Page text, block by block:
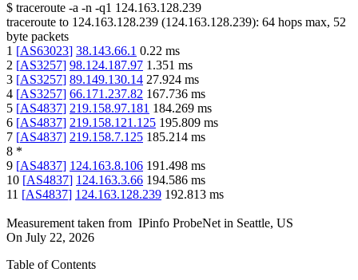
$ traceroute -a -n -q1 124.163.128.239
traceroute to 124.163.128.239 (124.163.128.239): 64 hops max, 52
byte packets
1 [AS63023] 38.143.66.1 0.22 ms
2 [AS3257] 98.124.187.97 1.351 ms
3 [AS3257] 89.149.130.14 27.924 ms
4 [AS3257] 66.171.237.82 167.736 ms
5 [AS4837] 219.158.97.181 184.269 ms
6 [AS4837] 219.158.121.125 195.809 ms
7 [AS4837] 219.158.7.125 185.214 ms
8 *
9 [AS4837] 124.163.8.106 191.498 ms
10 [AS4837] 124.163.3.66 194.586 ms
11 [AS4837] 124.163.128.239 192.813 ms
Measurement taken from IPinfo ProbeNet in Seattle, US
On July 22, 2026
Table of Contents